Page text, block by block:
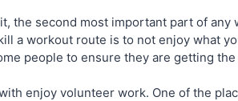
the second most important part of
a workout route is to not enjoy what
people to ensure they are getting
enjoy volunteer work. One of the